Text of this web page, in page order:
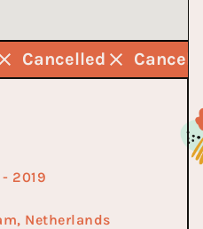
Cancelled
2019
Netherlands